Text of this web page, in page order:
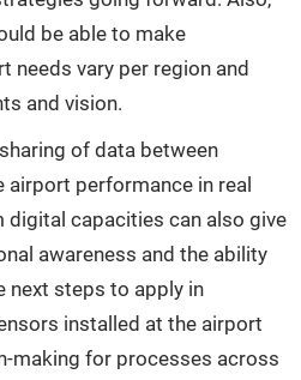
be able to make
vary per region and
and vision.
of data between
performance in real
digital capacities can also give
awareness and the ability
next steps to apply in
installed at the airport
making for processes across